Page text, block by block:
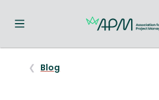
Toggle navigation menu
Blog